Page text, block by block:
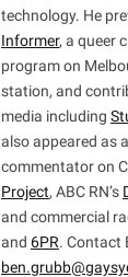
technology. He
Informer, a queer
program on
station, and
media including
also appeared as
commentator on
Project, ABC RN’s
and commercial
and 6PR. Contact